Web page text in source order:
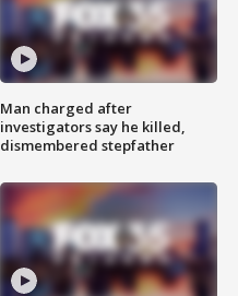
Man charged after
investigators say he killed,
dismembered stepfather